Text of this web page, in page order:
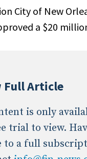
Managers
City of New
a $20
Full Article
is only
trial to view.
to a full